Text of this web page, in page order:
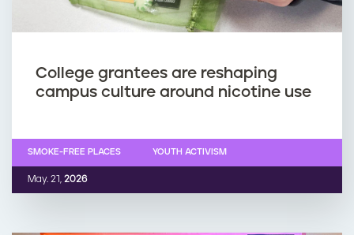
College grantees are reshaping
campus culture around nicotine use
May. 21, 2026
SMOKE-FREE PLACES YOUTH ACTIVISM